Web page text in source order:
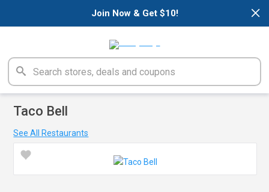
×
Join Now & Get $10!
Taco Bell
See All Restaurants